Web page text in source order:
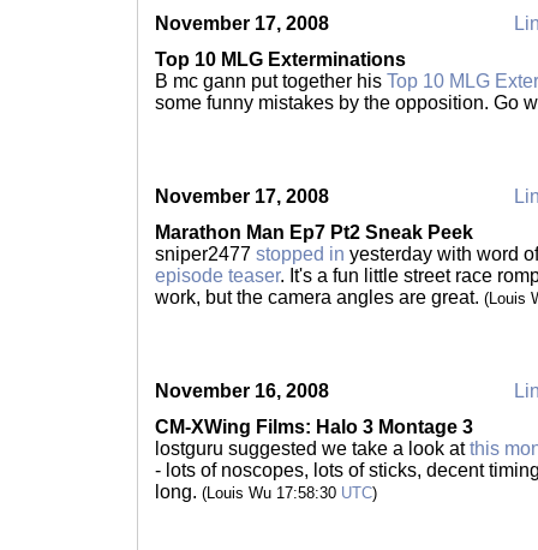
November 17, 2008
Top 10 MLG Exterminations
B mc gann put together his Top 10 MLG
some funny mistakes by the opposition. Go
November 17, 2008
Marathon Man Ep7 Pt2 Sneak Peek
sniper2477 stopped in yesterday with word
episode teaser. It's a fun little street race
work, but the camera angles are great. (Louis
November 16, 2008
CM-XWing Films: Halo 3 Montage 3
lostguru suggested we take a look atthis
- lots of noscopes, lots of sticks, decent
long. (Louis Wu 17:58:30 UTC)